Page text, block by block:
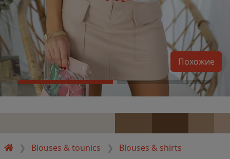
Blouses & tounics Blouses & shirts
Похожие